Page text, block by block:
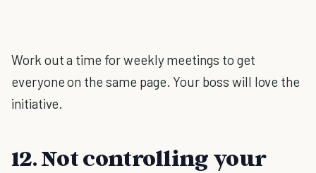
Work out a time for weekly meetings to get
everyone on the same page. Your boss will love the
initiative.
12. Not controlling your